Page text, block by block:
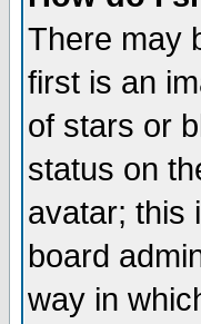
There may
first is an
of stars or
status on
avatar; this
board
way in